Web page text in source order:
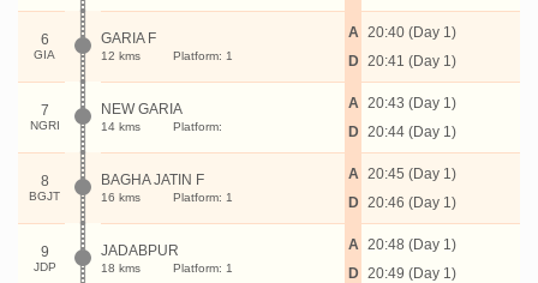
6
GIA
GARIA F
12 kms Platform: 1
A
D
20:40 (Day 1)
20:41 (Day 1)
7
NGRI
NEW GARIA
14 kms Platform:
A
D
20:43 (Day 1)
20:44 (Day 1)
8
BGJT
BAGHA JATIN F
16 kms Platform: 1
A
D
20:45 (Day 1)
20:46 (Day 1)
9
JDP
JADABPUR
18 kms Platform: 1
A
D
20:48 (Day 1)
20:49 (Day 1)